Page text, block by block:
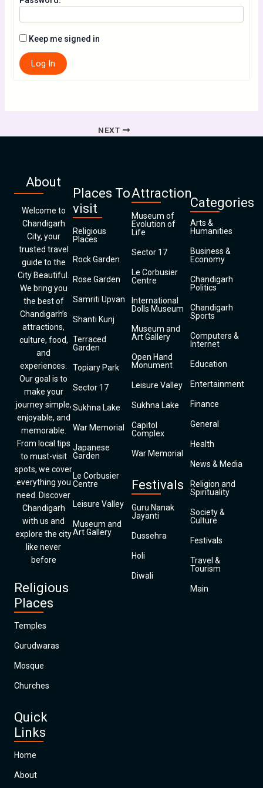
Keep me signed in
Log In
NEXT
About
Welcome to
Chandigarh
City, your
trusted travel
guide to the
City Beautiful.
We bring you
the best of
Chandigarh’s
attractions,
culture, food,
and
experiences.
Our goal is to
make your
journey simple,
enjoyable, and
memorable.
From local tips
to must-visit
spots, we cover
everything you
need. Discover
Chandigarh
with us and
explore the city
like never
before
Religious
Places
Temples
Gurudwaras
Mosque
Churches
Quick
Links
Home
About
Places To
visit
Religious
Places
Rock Garden
Rose Garden
Samriti Upvan
Shanti Kunj
Terraced
Garden
Topiary Park
Sector 17
Sukhna Lake
War Memorial
Japanese
Garden
Le Corbusier
Centre
Leisure Valley
Museum and
Art Gallery
Attraction
Museum of
Evolution of
Life
Sector 17
Le Corbusier
Centre
International
Dolls Museum
Museum and
Art Gallery
Open Hand
Monument
Leisure Valley
Sukhna Lake
Capitol
Complex
War Memorial
Festivals
Guru Nanak
Jayanti
Dussehra
Holi
Diwali
Categories
Arts &
Humanities
Business &
Economy
Chandigarh
Politics
Chandigarh
Sports
Computers &
Internet
Education
Entertainment
Finance
General
Health
News & Media
Religion and
Spirituality
Society &
Culture
Festivals
Travel &
Tourism
Main